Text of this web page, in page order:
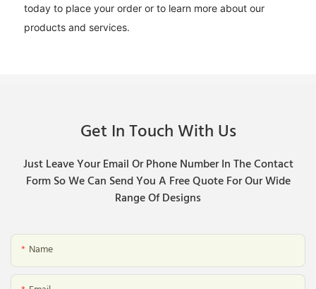
today to place your order or to learn more about our
products and services.
Get In Touch With Us
Just Leave Your Email Or Phone Number In The Contact
Form So We Can Send You A Free Quote For Our Wide
Range Of Designs
Name